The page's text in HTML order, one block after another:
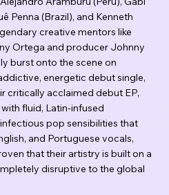
Penna (Brazil), and Kenneth
creative mentors like
Ortega and producer Johnny
burst onto the scene on
energetic debut single,
critically acclaimed debut EP,
fluid, Latin-infused
pop sensibilities that
and Portuguese vocals,
that their artistry is built on a
disruptive to the global